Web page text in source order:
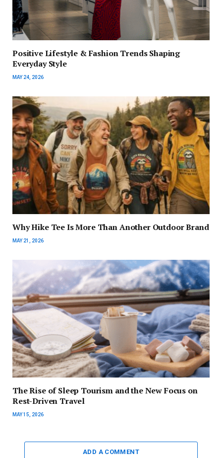
Positive Lifestyle & Fashion Trends Shaping
Everyday Style
MAY 24, 2026
Why Hike Tee Is More Than Another Outdoor Brand
MAY 21, 2026
The Rise of Sleep Tourism and the New Focus on
Rest-Driven Travel
MAY 15, 2026
ADD A COMMENT